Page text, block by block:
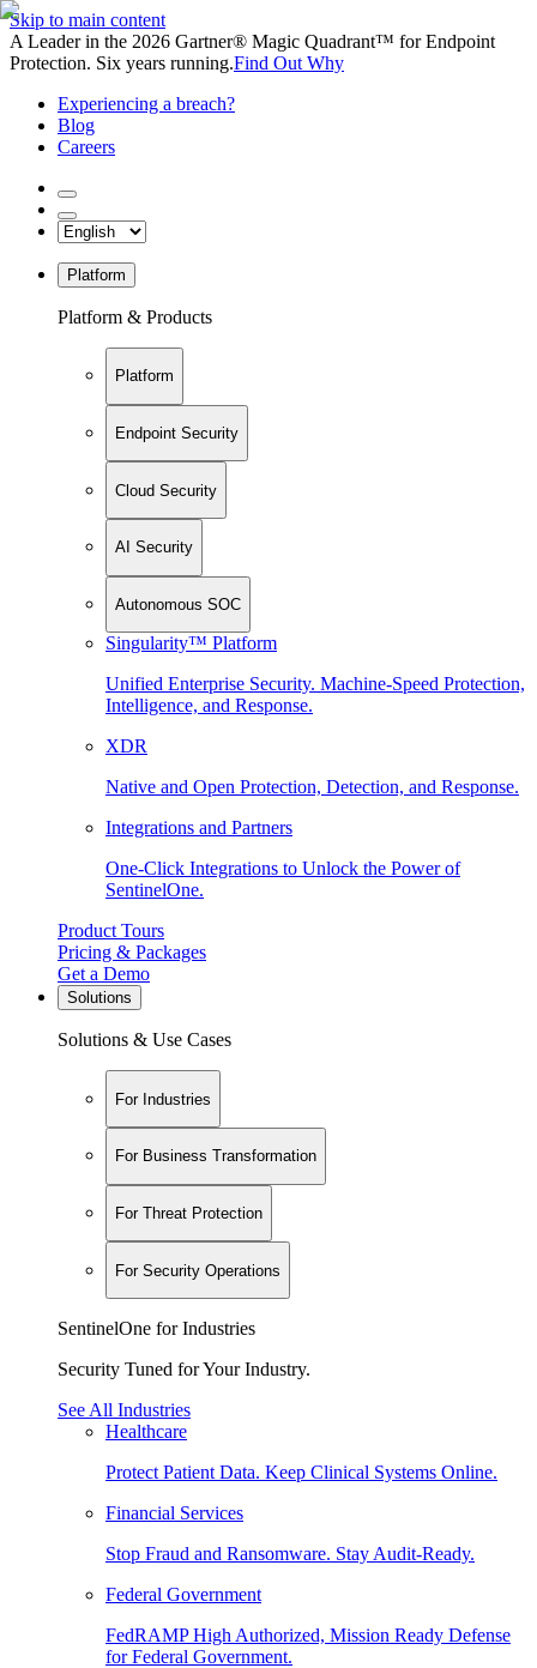
Skip to main content
A Leader in the 2026 Gartner® Magic Quadrant™ for Endpoint
Protection. Six years running.Find Out Why
Experiencing a breach?
Blog
Careers
Platform
Platform & Products
Platform
Endpoint Security
Cloud Security
AI Security
Autonomous SOC
Singularity™ Platform
Unified Enterprise Security. Machine-Speed Protection,
Intelligence, and Response.
XDR
Native and Open Protection, Detection, and Response.
Integrations and Partners
One-Click Integrations to Unlock the Power of
SentinelOne.
Product Tours
Pricing & Packages
Get a Demo
Solutions
Solutions & Use Cases
For Industries
For Business Transformation
For Threat Protection
For Security Operations
SentinelOne for Industries
Security Tuned for Your Industry.
See All Industries
Healthcare
Protect Patient Data. Keep Clinical Systems Online.
Financial Services
Stop Fraud and Ransomware. Stay Audit-Ready.
Federal Government
FedRAMP High Authorized, Mission Ready Defense
for Federal Government.